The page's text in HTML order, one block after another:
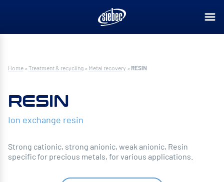
Home » Treatment & recycling » Metal recovery » RESIN
RESIN
Ion exchange resin
Strong cationic, strong anionic, weak anionic, Resin
specific for precious metals, for various applications.